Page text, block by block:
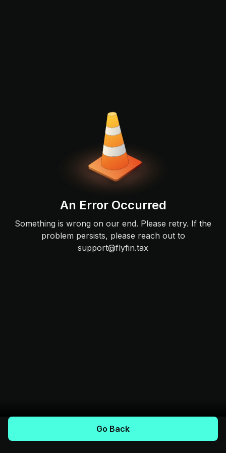
An Error Occurred
Something is wrong on our end. Please retry. If the
problem persists, please reach out to
support@flyfin.tax
Go Back